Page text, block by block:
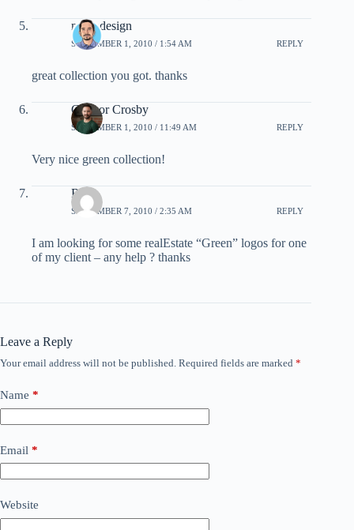
motiodesign
SEPTEMBER 1, 2010 / 1:54 AM REPLY
great collection you got. thanks
Connor Crosby
SEPTEMBER 1, 2010 / 11:49 AM REPLY
Very nice green collection!
RK
SEPTEMBER 7, 2010 / 2:35 AM REPLY
I am looking for some realEstate “Green” logos for one
of my client – any help ? thanks
Leave a Reply
Your email address will not be published. Required fields are marked *
Name *
Email *
Website